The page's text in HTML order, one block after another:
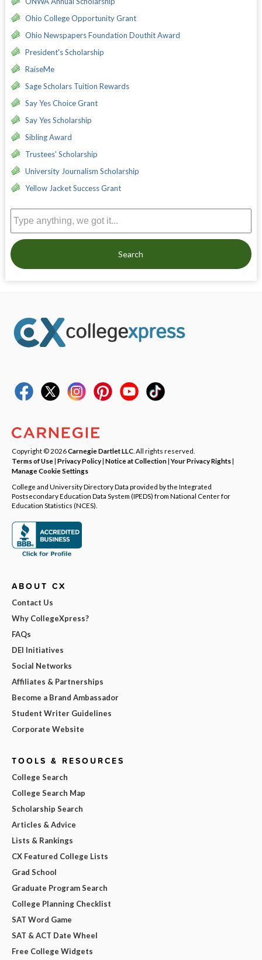
Ohio College Opportunity Grant
Ohio Newspapers Foundation Douthit Award
President's Scholarship
RaiseMe
Sage Scholars Tuition Rewards
Say Yes Choice Grant
Say Yes Scholarship
Sibling Award
Trustees' Scholarship
University Journalism Scholarship
Yellow Jacket Success Grant
Search
Copyright © 2026Carnegie Dartlet LLC . All rights reserved.
Terms of Use| Privacy Policy| Notice at Collection|Your Privacy Rights|
Manage Cookie Settings
College and University Directory Data provided by the Integrated
Postsecondary Education Data System (IPEDS) from National Center for
Education Statistics (NCES).
ABOUT CX
Contact Us
Why CollegeXpress?
FAQs
DEI Initiatives
Social Networks
Affiliates & Partnerships
Become a Brand Ambassador
Student Writer Guidelines
Corporate Website
TOOLS & RESOURCES
College Search
College Search Map
Scholarship Search
Articles & Advice
Lists & Rankings
CX Featured College Lists
Grad School
Graduate Program Search
College Planning Checklist
SAT Word Game
SAT & ACT Date Wheel
Free College Widgets